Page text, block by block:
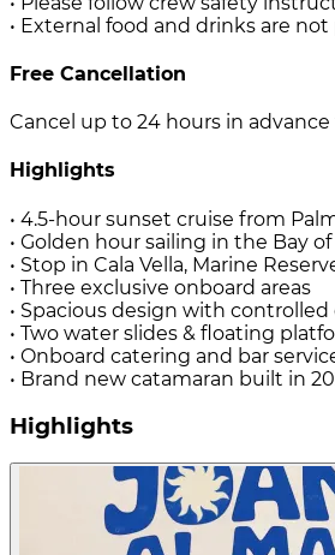
• External food and drinks are
Free Cancellation
Cancel up to 24 hours in
Highlights
• 4.5-hour sunset cruise from
• Golden hour sailing in the Bay
• Stop in Cala Vella, Marine
• Three exclusive onboard areas
• Spacious design with controlled
• Two water slides & floating
• Onboard catering and bar
• Brand new catamaran built in
Highlights